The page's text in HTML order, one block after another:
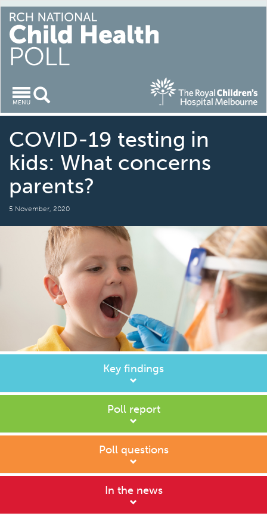
Toggle
navigation
MENU
COVID-19 testing in
kids: What concerns
parents?
5 November, 2020
Key findings
Poll report
Poll questions
In the news